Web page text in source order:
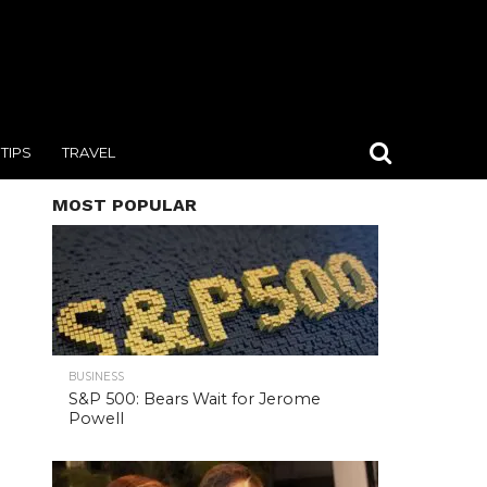
TIPS TRAVEL
MOST POPULAR
BUSINESS
S&P 500: Bears Wait for Jerome
Powell